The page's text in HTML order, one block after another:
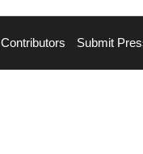
Contributors Submit